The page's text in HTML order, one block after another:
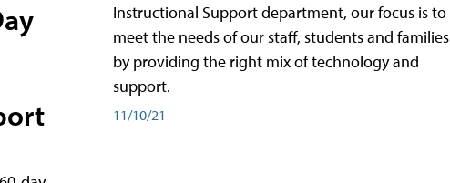
Instructional Support department, our focus is to
meet the needs of our staff, students and families
by providing the right mix of technology and
support.
11/10/21